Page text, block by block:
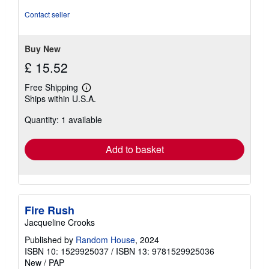
Contact seller
Buy New
£ 15.52
Free Shipping
Learn
more
shipping
Ships within U.S.A.
Quantity: 1 available
Add to basket
Fire Rush
Jacqueline Crooks
Published by Random House, 2024
ISBN 10: 1529925037 / ISBN 13: 9781529925036
New / PAP